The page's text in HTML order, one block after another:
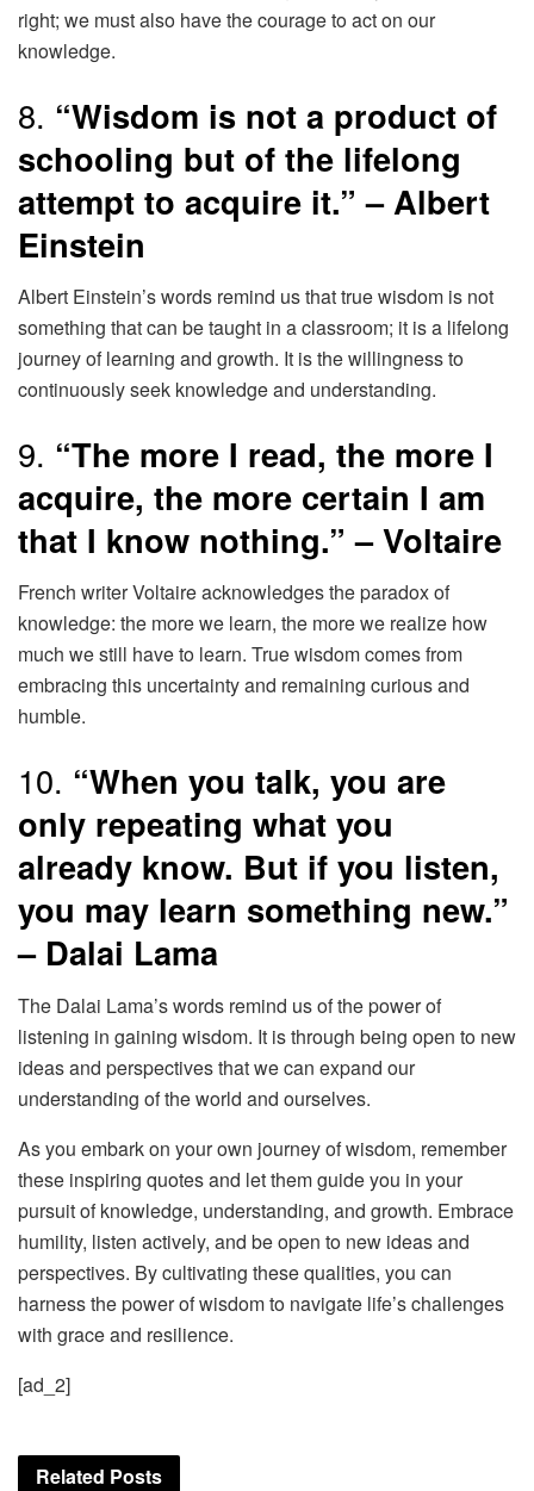
right; we must also have the courage to act on our
knowledge.
8. “Wisdom is not a product of
schooling but of the lifelong
attempt to acquire it.” – Albert
Einstein
Albert Einstein’s words remind us that true wisdom is not
something that can be taught in a classroom; it is a lifelong
journey of learning and growth. It is the willingness to
continuously seek knowledge and understanding.
9. “The more I read, the more I
acquire, the more certain I am
that I know nothing.” – Voltaire
French writer Voltaire acknowledges the paradox of
knowledge: the more we learn, the more we realize how
much we still have to learn. True wisdom comes from
embracing this uncertainty and remaining curious and
humble.
10. “When you talk, you are
only repeating what you
already know. But if you listen,
you may learn something new.”
– Dalai Lama
The Dalai Lama’s words remind us of the power of
listening in gaining wisdom. It is through being open to new
ideas and perspectives that we can expand our
understanding of the world and ourselves.
As you embark on your own journey of wisdom, remember
these inspiring quotes and let them guide you in your
pursuit of knowledge, understanding, and growth. Embrace
humility, listen actively, and be open to new ideas and
perspectives. By cultivating these qualities, you can
harness the power of wisdom to navigate life’s challenges
with grace and resilience.
[ad_2]
Related Posts